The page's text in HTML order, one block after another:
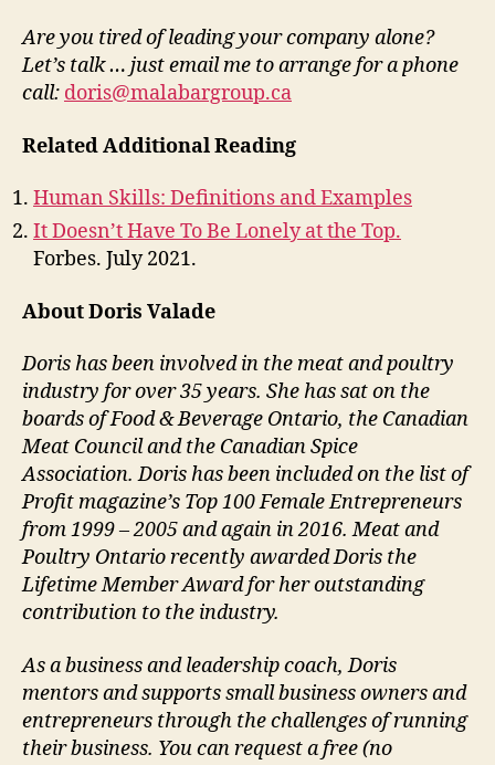
Are you tired of leading your company alone?
Let’s talk … just email me to arrange for a phone
call: doris@malabargroup.ca
Related Additional Reading
Human Skills: Definitions and Examples
It Doesn’t Have To Be Lonely at the Top.
Forbes. July 2021.
About Doris Valade
Doris has been involved in the meat and poultry
industry for over 35 years. She has sat on the
boards of Food & Beverage Ontario, the Canadian
Meat Council and the Canadian Spice
Association. Doris has been included on the list of
Profit magazine’s Top 100 Female Entrepreneurs
from 1999 – 2005 and again in 2016. Meat and
Poultry Ontario recently awarded Doris the
Lifetime Member Award for her outstanding
contribution to the industry.
As a business and leadership coach, Doris
mentors and supports small business owners and
entrepreneurs through the challenges of running
their business. You can request a free (no